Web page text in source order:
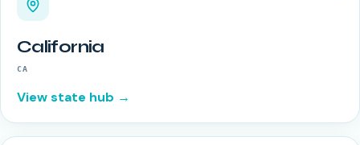
California
CA
View state hub →